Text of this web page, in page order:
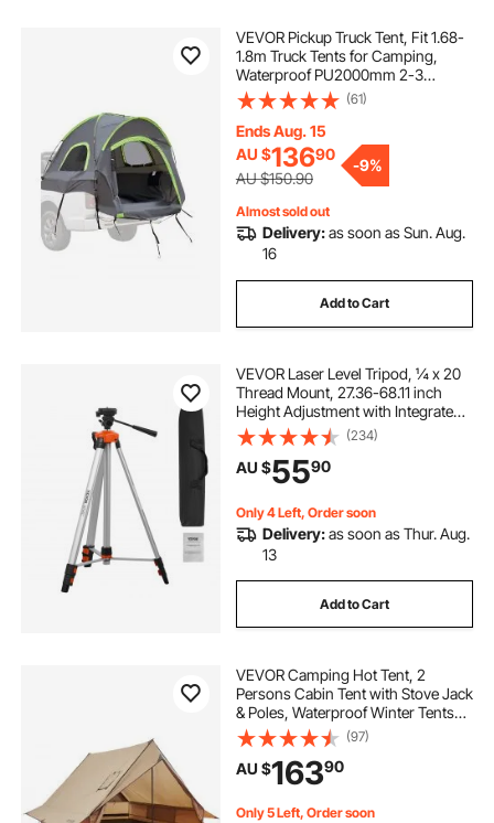
VEVOR Pickup Truck Tent, Fit 1.68-
1.8m Truck Tents for Camping,
Waterproof PU2000mm 2-3
Person Sleeping Truck Bed Tent
with Double Layer Design
Windows, Sturdy Truck Bed
Camper Shell with Storage Bag
(61)
Ends Aug. 15
AU $13690
AU $150.90
-9%
Almost sold out
Delivery:as soon as Sun. Aug.
16
Add to Cart
VEVOR Laser Level Tripod, ¼ x 20
Thread Mount, 27.36-68.11 inch
Height Adjustment with Integrated
Level Bubble Lightweight Laser
Scanner Stand, Retractable Legs
Aluminum Tripod for Stable
Measurement
(234)
AU $5590
Only 4 Left, Order soon
Delivery:as soon as Thur. Aug.
13
Add to Cart
VEVOR Camping Hot Tent, 2
Persons Cabin Tent with Stove Jack
& Poles, Waterproof Winter Tents
Shelters with Fireproof Ground
Mat, Portable 4 Season Tents for
Hiking Fishing Hunting
Backpacking
(97)
AU $16390
Only 5 Left, Order soon